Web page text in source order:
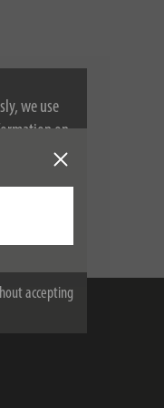
we use
on
accepting